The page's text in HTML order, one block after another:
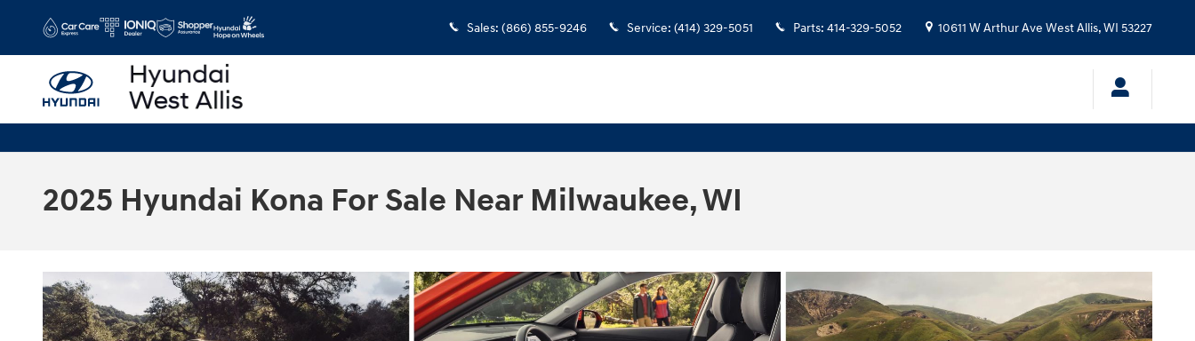
Sales: (866) 855-9246 Service: (414) 329-5051 Parts: 414-329-5052 10611 W Arthur Ave West Allis,WI 53227
2025 Hyundai Kona For Sale Near Milwaukee, WI